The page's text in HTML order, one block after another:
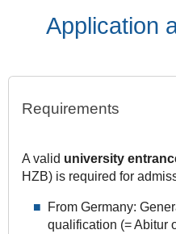
Application
Requirements
A valid university
HZB) is required for
From Germany:
qualification (= Abitur